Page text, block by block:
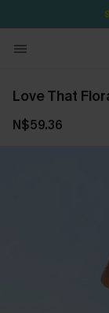
Love That
N$59.36